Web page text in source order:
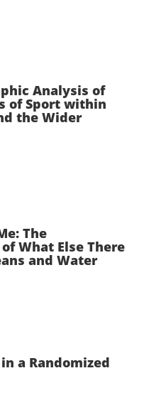
Analysis of
of Sport within
the Wider
The
What Else There
and Water
a Randomized